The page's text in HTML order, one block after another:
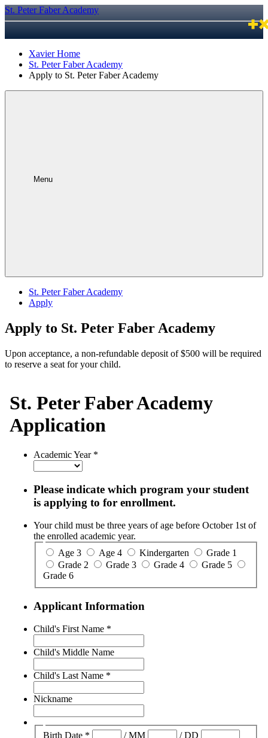
St. Peter Faber Academy
Xavier Home
St. Peter Faber Academy
Apply to St. Peter Faber Academy
Menu
St. Peter Faber Academy
Apply
Apply to St. Peter Faber Academy
Upon acceptance, a non-refundable deposit of $500 will be required
to reserve a seat for your child.